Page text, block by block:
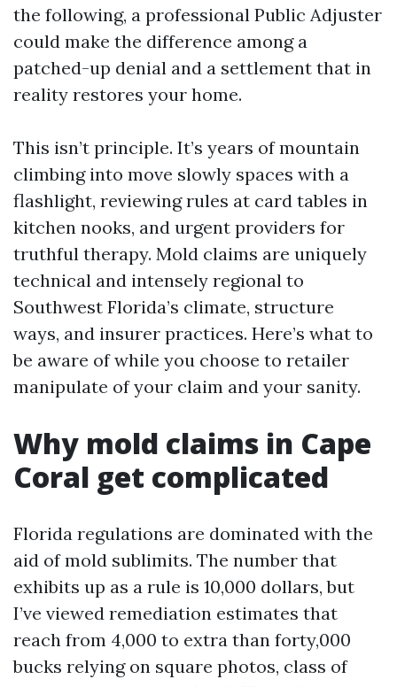
the following, a professional Public Adjuster
could make the difference among a
patched-up denial and a settlement that in
reality restores your home.
This isn’t principle. It’s years of mountain
climbing into move slowly spaces with a
flashlight, reviewing rules at card tables in
kitchen nooks, and urgent providers for
truthful therapy. Mold claims are uniquely
technical and intensely regional to
Southwest Florida’s climate, structure
ways, and insurer practices. Here’s what to
be aware of while you choose to retailer
manipulate of your claim and your sanity.
Why mold claims in Cape
Coral get complicated
Florida regulations are dominated with the
aid of mold sublimits. The number that
exhibits up as a rule is 10,000 dollars, but
I’ve viewed remediation estimates that
reach from 4,000 to extra than forty,000
bucks relying on square photos, class of